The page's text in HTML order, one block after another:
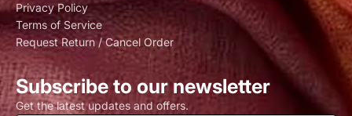
Privacy Policy
Terms of Service
Request Return / Cancel Order
Subscribe to our newsletter
Get the latest updates and offers.